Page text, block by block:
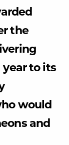
the
to its
would
and